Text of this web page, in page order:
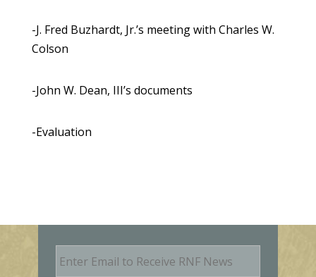
-J. Fred Buzhardt, Jr.’s meeting with Charles W.
Colson
-John W. Dean, III’s documents
-Evaluation
E
m